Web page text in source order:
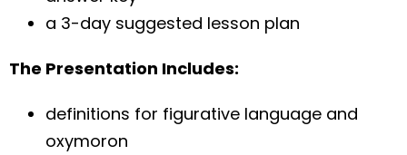
a 3-day suggested lesson plan
The Presentation Includes:
definitions for figurative language and
oxymoron